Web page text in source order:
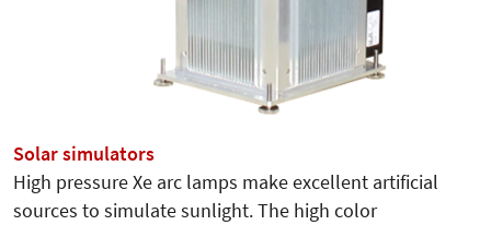
Solar simulators
High pressure Xe arc lamps make excellent artificial
sources to simulate sunlight. The high color